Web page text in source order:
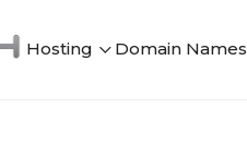
Hosting Domain Names